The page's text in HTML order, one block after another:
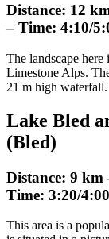
Distance: 12
– Time: 4:10/
The landscape
Limestone Alps.
21 m high waterfall.
Lake Bled
(Bled)
Distance: 9
Time: 3:20/
This area is a